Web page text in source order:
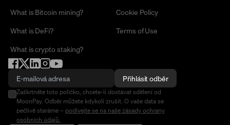
What is Bitcoin mining?
What is DeFi?
What is crypto staking?
Cookie Policy
Terms of Use
Přihlásit odběr
Zaškrtněte toto políčko, chcete-li dostávat sdělení od
MoonPay. Odběr můžete kdykoli zrušit. O vaše data se
pečlivě staráme – podívejte se na naše zásady ochrany
osobních údajů.